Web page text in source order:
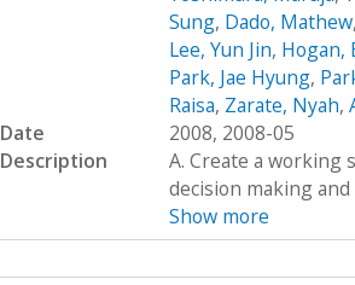
Sung, Dado, Mathew,
Lee, Yun Jin, Hogan,
Park, Jae Hyung,
Raisa, Zarate, Nyah,
Date
2008, 2008-05
Description
A. Create a working
decision making
Show more